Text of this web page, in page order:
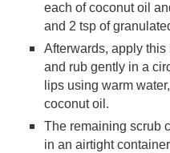
each of coconut oil
and 2 tsp of
Afterwards, apply
and rub gently in a
lips using warm
coconut oil.
The remaining scrub
in an airtight